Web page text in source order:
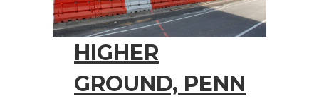
HIGHER
GROUND, PENN